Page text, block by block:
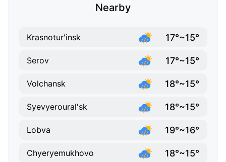
Nearby
Krasnotur'insk 17°~15°
Serov 17°~15°
Volchansk 18°~15°
Syevyeroural'sk 18°~15°
Lobva 19°~16°
Chyeryemukhovo 18°~15°